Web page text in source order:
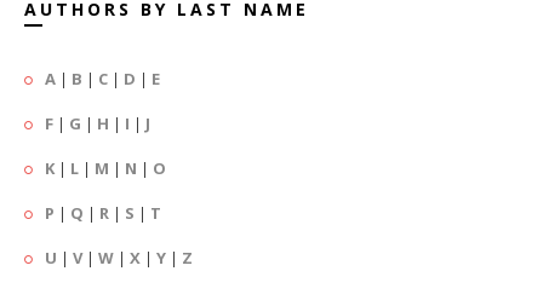
AUTHORS BY LAST NAME
A | B | C | D | E
F | G | H | I | J
K | L | M | N | O
P | Q | R | S | T
U | V| W | X | Y | Z